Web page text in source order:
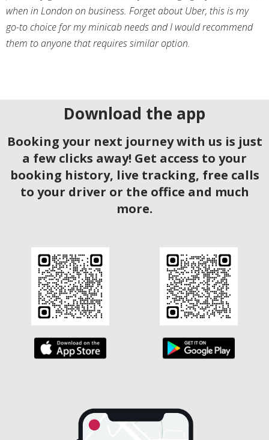
when in London on business. Forget about Uber, this is my
go-to choice for my minicab needs and I would recommend
them to anyone that requires similar option.
Download the app
Booking your next journey with us is just
a few clicks away! Get access to your
booking history, live tracking, free calls
to your driver or the office and much
more.